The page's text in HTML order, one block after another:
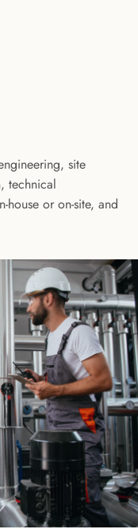
site
technical
house or on-site, and